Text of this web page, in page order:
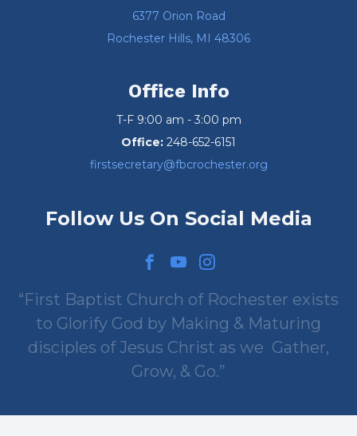
6377 Orion Road
Rochester Hills, MI 48306
Office Info
T-F 9:00 am - 3:00 pm
Office: 248-652-6151
firstsecretary@fbcrochester.org
Follow Us On Social Media
First Baptist Church of Rochester exists
to Glorify God by Making & Maturing
disciples of Jesus Christ as we Gather,
Grow, & Go.